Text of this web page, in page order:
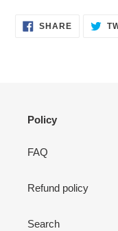
SHARESHARE
ON
Policy
FAQ
Refund policy
Search